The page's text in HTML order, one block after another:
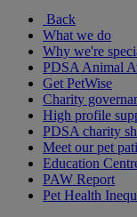
Back
What we do
Why we're
PDSA Animal
Get PetWise
Charity
High profile
PDSA charity
Meet our pet
Education
PAW Report
Pet Health